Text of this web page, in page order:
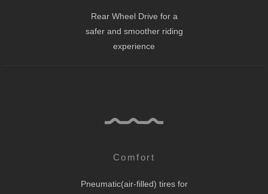
Rear Wheel Drive for a
safer and smoother riding
experience
Comfort
Pneumatic(air-filled) tires for